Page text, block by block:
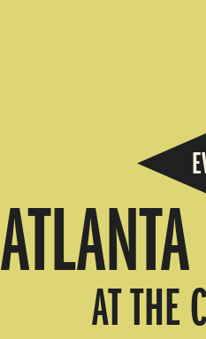
AT THE